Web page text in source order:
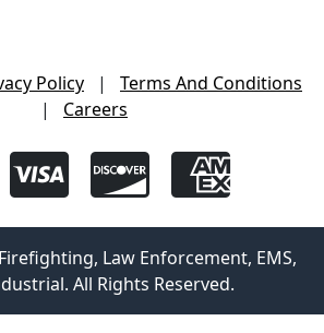
Policy |
Terms And Conditions
|
Careers
Law Enforcement, EMS,
All Rights Reserved.